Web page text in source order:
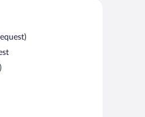
Internet access is
breakfast is
coffee/tea in a